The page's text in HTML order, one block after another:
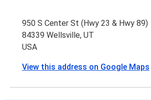
950 S Center St (Hwy 23 & Hwy 89)
84339 Wellsville, UT
USA
View this address on Google Maps